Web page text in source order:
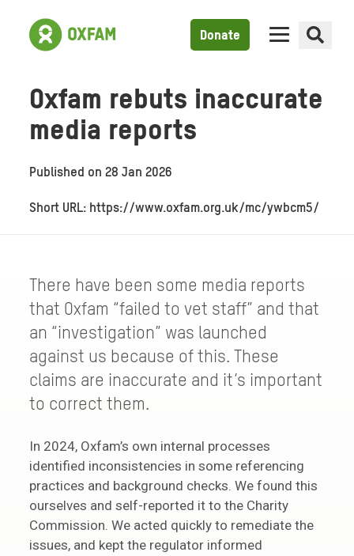
Donate
Oxfam rebuts inaccurate
media reports
Published on28 Jan 2026
Short URL: https://www.oxfam.org.uk/mc/ywbcm5/
There have been some media reports
that Oxfam “failed to vet staff” and that
an “investigation” was launched
against us because of this. These
claims are inaccurate and it’s important
to correct them.
In 2024, Oxfam’s own internal processes
identified inconsistencies in some referencing
practices and background checks. We found this
ourselves and self-reported it to the Charity
Commission. We acted quickly to remediate the
issues, and kept the regulator informed